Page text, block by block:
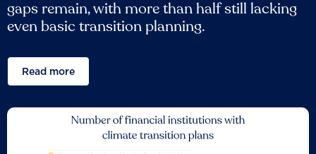
gaps remain, with more than half still lacking
even basic transition planning.
Read more